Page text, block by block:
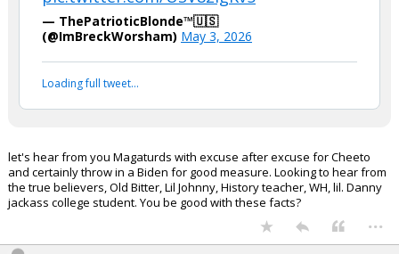
I hated Biden with a PASSION, but the
numbers don't lie.
This administration has been an epic
pic.twitter.com/USV82IgKv5
— ThePatrioticBlonde™🇺🇸
Your device does not allow the full display of this tweet or
it has been deleted.